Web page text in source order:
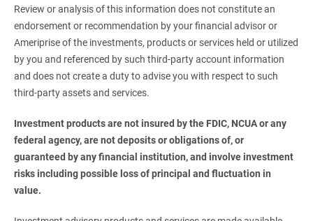
Review or analysis of this information does not constitute an
endorsement or recommendation by your financial advisor or
Ameriprise of the investments, products or services held or utilized
by you and referenced by such third-party account information
and does not create a duty to advise you with respect to such
third-party assets and services.
Investment products are not insured by the FDIC, NCUA or any
federal agency, are not deposits or obligations of, or
guaranteed by any financial institution, and involve investment
risks including possible loss of principal and fluctuation in
value.